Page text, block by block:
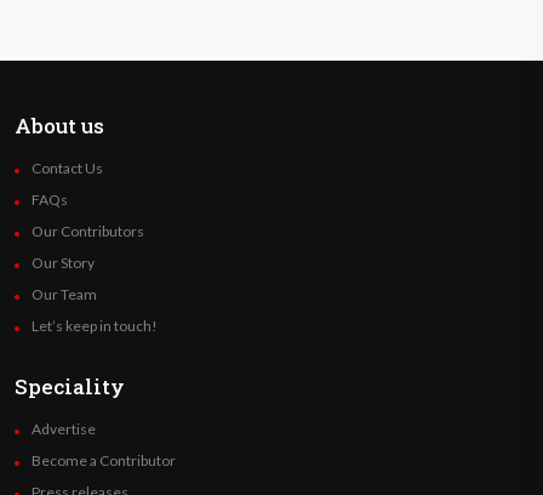
About us
Contact Us
FAQs
Our Contributors
Our Story
Our Team
Let’s keep in touch!
Speciality
Advertise
Become a Contributor